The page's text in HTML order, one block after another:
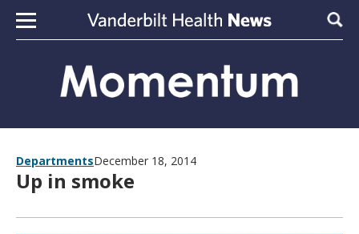
Skip to content
DepartmentsDecember 18, 2014
Up in smoke